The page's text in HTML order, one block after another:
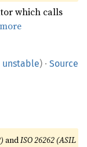
which calls
unstable) · Source
andISO 26262 (ASIL